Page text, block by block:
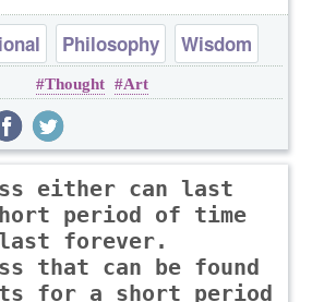
Philosophy
Wisdom
thought
Thought Art
either can last
period of time
forever.
that can be found
for a short period